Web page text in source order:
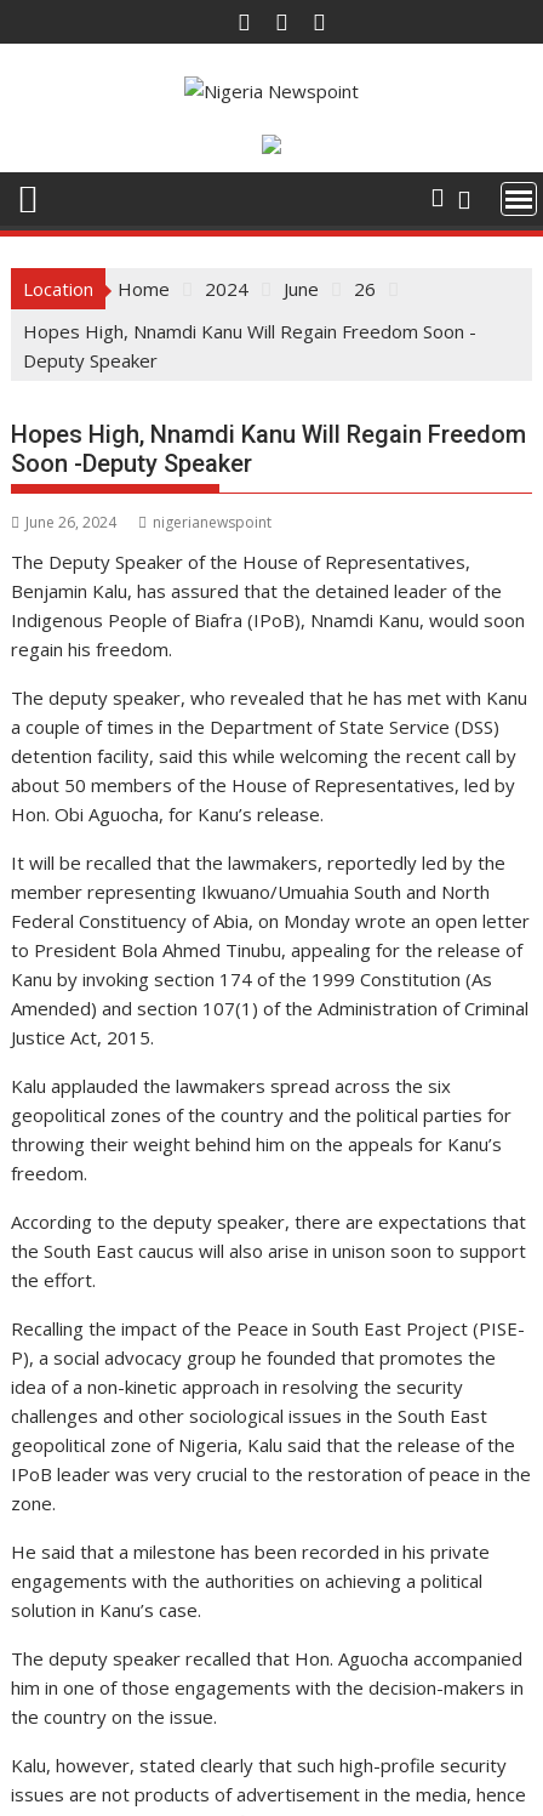
k
Location Home 2024 June
26
Hopes High, Nnamdi Kanu Will Regain Freedom Soon -
Deputy Speaker
Hopes High, Nnamdi Kanu Will Regain Freedom
Soon -Deputy Speaker
June 26, 2024 nigerianewspoint
The Deputy Speaker of the House of Representatives,
Benjamin Kalu, has assured that the detained leader of the
Indigenous People of Biafra (IPoB), Nnamdi Kanu, would soon
regain his freedom.
The deputy speaker, who revealed that he has met with Kanu
a couple of times in the Department of State Service (DSS)
detention facility, said this while welcoming the recent call by
about 50 members of the House of Representatives, led by
Hon. Obi Aguocha, for Kanu’s release.
It will be recalled that the lawmakers, reportedly led by the
member representing Ikwuano/Umuahia South and North
Federal Constituency of Abia, on Monday wrote an open letter
to President Bola Ahmed Tinubu, appealing for the release of
Kanu by invoking section 174 of the 1999 Constitution (As
Amended) and section 107(1) of the Administration of Criminal
Justice Act, 2015.
Kalu applauded the lawmakers spread across the six
geopolitical zones of the country and the political parties for
throwing their weight behind him on the appeals for Kanu’s
freedom.
According to the deputy speaker, there are expectations that
the South East caucus will also arise in unison soon to support
the effort.
Recalling the impact of the Peace in South East Project (PISE-
P), a social advocacy group he founded that promotes the
idea of a non-kinetic approach in resolving the security
challenges and other sociological issues in the South East
geopolitical zone of Nigeria, Kalu said that the release of the
IPoB leader was very crucial to the restoration of peace in the
zone.
He said that a milestone has been recorded in his private
engagements with the authorities on achieving a political
solution in Kanu’s case.
The deputy speaker recalled that Hon. Aguocha accompanied
him in one of those engagements with the decision-makers in
the country on the issue.
Kalu, however, stated clearly that such high-profile security
issues are not products of advertisement in the media, hence